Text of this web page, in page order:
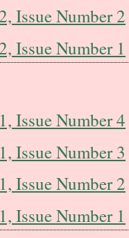
Issue Number 2
Issue Number 1
Issue Number 4
Issue Number 3
Issue Number 2
Issue Number 1